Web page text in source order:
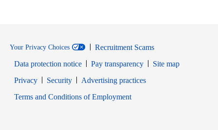
Your Privacy Choices
Recruitment Scams
Data protection notice
Pay transparency
Site map
PrivacyOpens in new window
SecurityOpens in new window
Advertising practices
Terms and Conditions of EmploymentOpens in new window